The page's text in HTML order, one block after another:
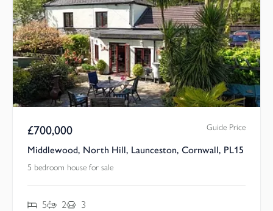
£700,000 Guide Price
Middlewood, North Hill, Launceston, Cornwall, PL15
5 bedroom house for sale
5 2 3